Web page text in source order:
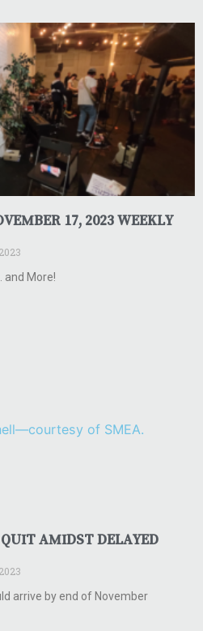
17, 2023 WEEKLY
and More!
AMIDST DELAYED
arrive by end of November